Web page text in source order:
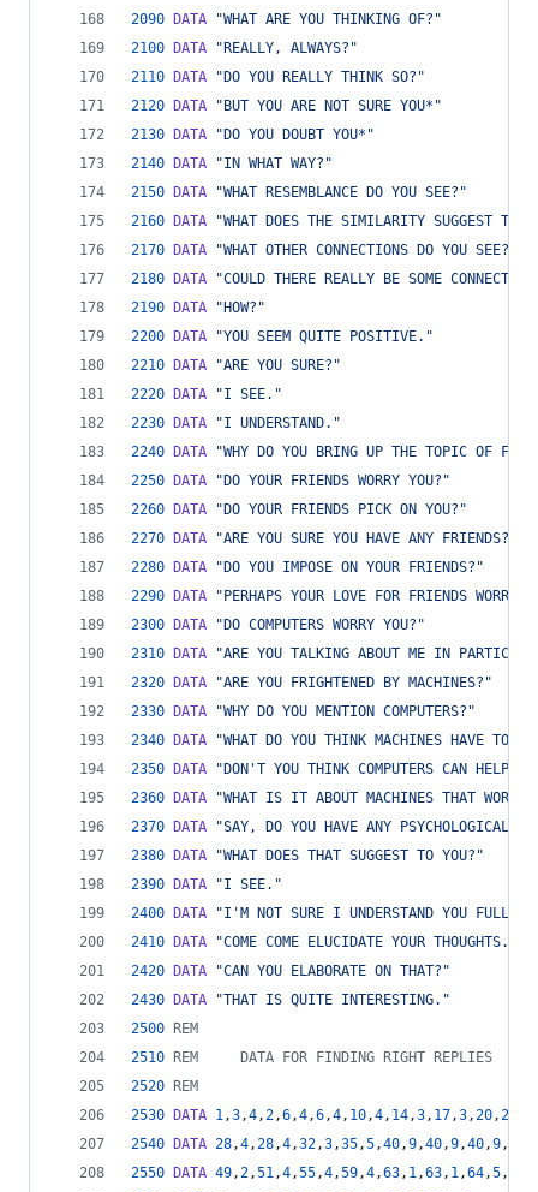
2090
DATA
"WHAT ARE YOU THINKING OF?"
2100
DATA
"REALLY, ALWAYS?"
2110
DATA
"DO YOU REALLY THINK SO?"
2120
DATA
"BUT YOU ARE NOT SURE YOU*"
2130
DATA
"DO YOU DOUBT YOU*"
2140
DATA
"IN WHAT WAY?"
2150
DATA
"WHAT RESEMBLANCE DO YOU SEE?"
2160
DATA
"WHAT DOES THE SIMILARITY SUGGEST TO
2170
DATA
"WHAT OTHER CONNECTIONS DO YOU SEE?"
2180
DATA
"COULD THERE REALLY BE SOME
2190
DATA
"HOW?"
2200
DATA
"YOU SEEM QUITE POSITIVE."
2210
DATA
"ARE YOU SURE?"
2220
DATA
"I SEE."
2230
DATA
"I UNDERSTAND."
2240
DATA
"WHY DO YOU BRING UP THE TOPIC OF
2250
DATA
"DO YOUR FRIENDS WORRY YOU?"
2260
DATA
"DO YOUR FRIENDS PICK ON YOU?"
2270
DATA
"ARE YOU SURE YOU HAVE ANY FRIENDS?"
2280
DATA
"DO YOU IMPOSE ON YOUR FRIENDS?"
2290
DATA
"PERHAPS YOUR LOVE FOR FRIENDS
2300
DATA
"DO COMPUTERS WORRY YOU?"
2310
DATA
"ARE YOU TALKING ABOUT ME IN
2320
DATA
"ARE YOU FRIGHTENED BY MACHINES?"
2330
DATA
"WHY DO YOU MENTION COMPUTERS?"
2340
DATA
"WHAT DO YOU THINK MACHINES HAVE TO
2350
DATA
"DON'T YOU THINK COMPUTERS CAN HELP
2360
DATA
"WHAT IS IT ABOUT MACHINES THAT
2370
DATA
"SAY, DO YOU HAVE ANY PSYCHOLOGICAL
2380
DATA
"WHAT DOES THAT SUGGEST TO YOU?"
2390
DATA
"I SEE."
2400
DATA
"I'M NOT SURE I UNDERSTAND YOU FULLY."
2410
DATA
"COME COME ELUCIDATE YOUR THOUGHTS."
2420
DATA
"CAN YOU ELABORATE ON THAT?"
2430
DATA
"THAT IS QUITE INTERESTING."
2500
REM
2510
REM     DATA FOR FINDING RIGHT REPLIES
2520
REM
2530
DATA 1,3,4,2,6,4,6,4, 10,4, 14,3, 17,3,20,2
2540
DATA 28,4,28,4,32,3,35,5,40,9,40,9,40,9,
2550
DATA 49,2,51,4,55,4,59,4,63, 1,63, 1,64,5,